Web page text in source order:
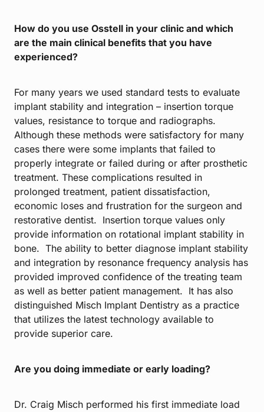
How do you use Osstell in your clinic and which
are the main clinical benefits that you have
experienced?
For many years we used standard tests to evaluate
implant stability and integration – insertion torque
values, resistance to torque and radiographs.
Although these methods were satisfactory for many
cases there were some implants that failed to
properly integrate or failed during or after prosthetic
treatment. These complications resulted in
prolonged treatment, patient dissatisfaction,
economic loses and frustration for the surgeon and
restorative dentist. Insertion torque values only
provide information on rotational implant stability in
bone. The ability to better diagnose implant stability
and integration by resonance frequency analysis has
provided improved confidence of the treating team
as well as better patient management. It has also
distinguished Misch Implant Dentistry as a practice
that utilizes the latest technology available to
provide superior care.
Are you doing immediate or early loading?
Dr. Craig Misch performed his first immediate load